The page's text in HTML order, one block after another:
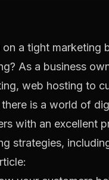
on a tight marketing
As a business
web hosting to
is a world of
with an excellent
strategies,